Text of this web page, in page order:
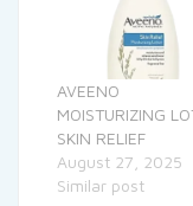
AVEENO
MOISTURIZING
SKIN RELIEF
August 27, 2025
Similar post